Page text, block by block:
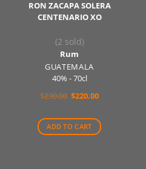
RON ZACAPA SOLERA
CENTENARIO XO
(2 sold)
Rum
GUATEMALA
40% - 70cl
$230.00 Original
$230.00.
$220.00Current
$220.00.
ADD TO CART